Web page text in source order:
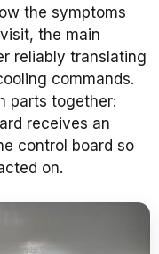
the symptoms
the main
reliably translating
commands.
parts together:
receives an
control board so
on.